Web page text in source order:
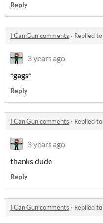
Reply
I Can Gun comments · Replied to
3 years ago
*gags*
Reply
I Can Gun comments · Replied to
3 years ago
thanks dude
Reply
I Can Gun comments · Replied to